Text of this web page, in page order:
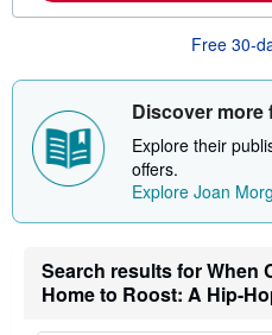
Free 30-
Discover more
Explore their
offers.
Explore Joan
Search results for When
Home to Roost: A Hip-